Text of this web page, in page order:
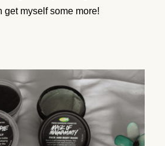
get myself some more!